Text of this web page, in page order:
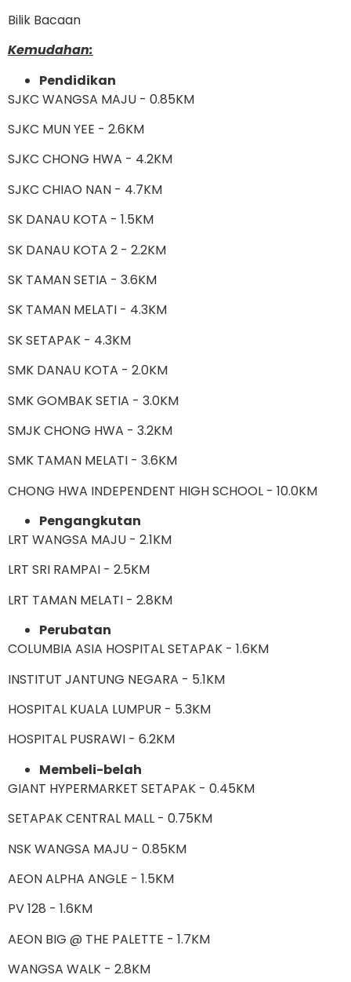
Bilik Bacaan
Kemudahan:
Pendidikan
SJKC WANGSA MAJU - 0.85KM
SJKC MUN YEE - 2.6KM
SJKC CHONG HWA - 4.2KM
SJKC CHIAO NAN - 4.7KM
SK DANAU KOTA - 1.5KM
SK DANAU KOTA 2 - 2.2KM
SK TAMAN SETIA - 3.6KM
SK TAMAN MELATI - 4.3KM
SK SETAPAK - 4.3KM
SMK DANAU KOTA - 2.0KM
SMK GOMBAK SETIA - 3.0KM
SMJK CHONG HWA - 3.2KM
SMK TAMAN MELATI - 3.6KM
CHONG HWA INDEPENDENT HIGH SCHOOL - 10.0KM
Pengangkutan
LRT WANGSA MAJU - 2.1KM
LRT SRI RAMPAI - 2.5KM
LRT TAMAN MELATI - 2.8KM
Perubatan
COLUMBIA ASIA HOSPITAL SETAPAK - 1.6KM
INSTITUT JANTUNG NEGARA - 5.1KM
HOSPITAL KUALA LUMPUR - 5.3KM
HOSPITAL PUSRAWI - 6.2KM
Membeli-belah
GIANT HYPERMARKET SETAPAK - 0.45KM
SETAPAK CENTRAL MALL - 0.75KM
NSK WANGSA MAJU - 0.85KM
AEON ALPHA ANGLE - 1.5KM
PV 128 - 1.6KM
AEON BIG @ THE PALETTE - 1.7KM
WANGSA WALK - 2.8KM